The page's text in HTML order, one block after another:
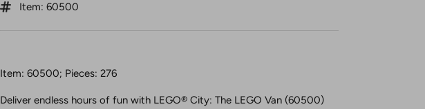
Item: 60500
Item: 60500; Pieces: 276
Deliver endless hours of fun with LEGO® City: The LEGO Van (60500)